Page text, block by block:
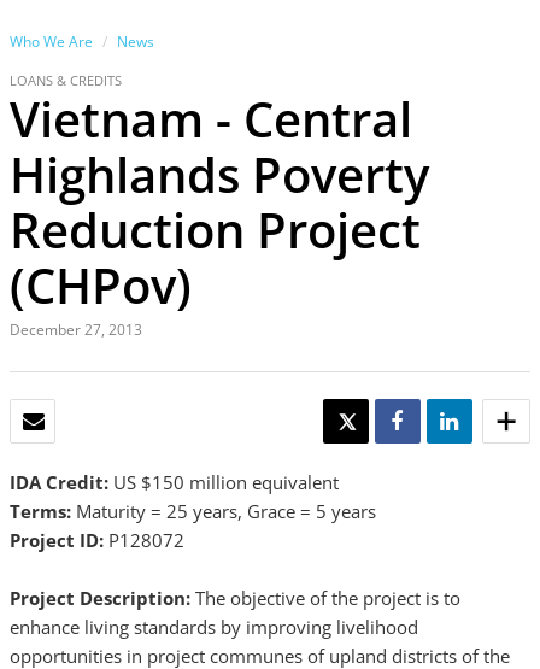
Who We Are News
LOANS & CREDITS
Vietnam - Central
Highlands Poverty
Reduction Project
(CHPov)
December 27, 2013
TWEET SHARE SHARE
IDA Credit: US $150 million equivalent
Terms: Maturity = 25 years, Grace = 5 years
Project ID: P128072
Project Description: The objective of the project is to
enhance living standards by improving livelihood
opportunities in project communes of upland districts of the